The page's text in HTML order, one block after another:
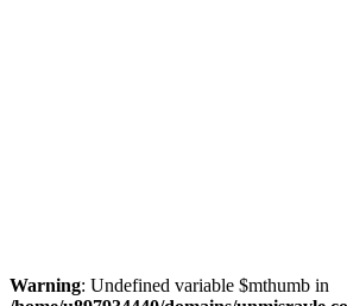
Warning: Undefined variable $mthumb in